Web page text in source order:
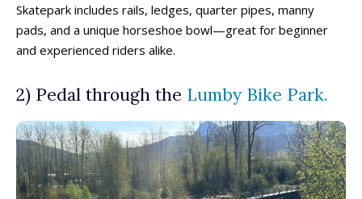
Skatepark includes rails, ledges, quarter pipes, manny
pads, and a unique horseshoe bowl—great for beginner
and experienced riders alike.
2) Pedal through the Lumby Bike Park.